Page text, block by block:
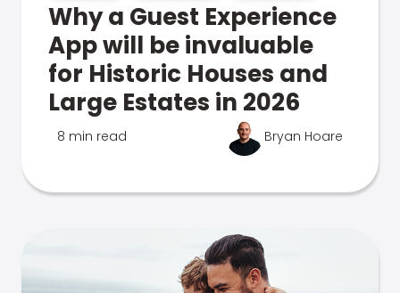
Why a Guest Experience
App will be invaluable
for Historic Houses and
Large Estates in 2026
8 min read Bryan Hoare